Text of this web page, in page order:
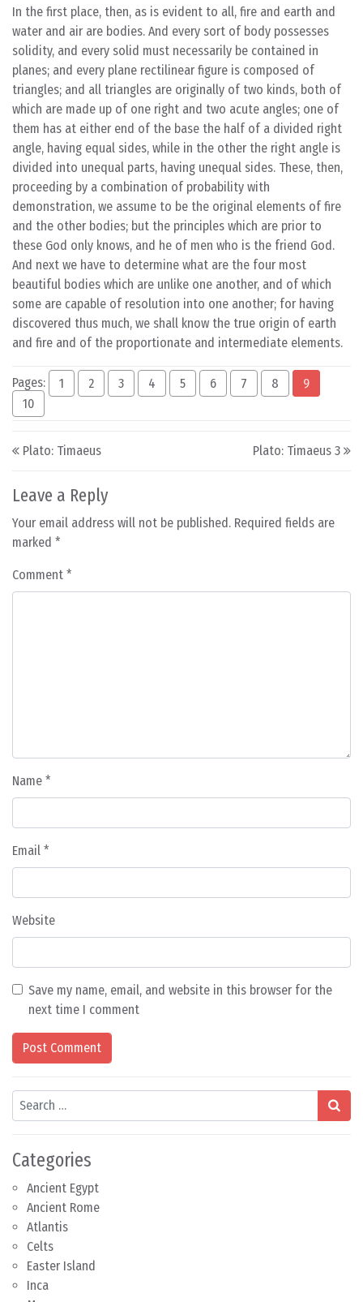
In the first place, then, as is evident to all, fire and earth and
water and air are bodies. And every sort of body possesses
solidity, and every solid must necessarily be contained in
planes; and every plane rectilinear figure is composed of
triangles; and all triangles are originally of two kinds, both of
which are made up of one right and two acute angles; one of
them has at either end of the base the half of a divided right
angle, having equal sides, while in the other the right angle is
divided into unequal parts, having unequal sides. These, then,
proceeding by a combination of probability with
demonstration, we assume to be the original elements of fire
and the other bodies; but the principles which are prior to
these God only knows, and he of men who is the friend God.
And next we have to determine what are the four most
beautiful bodies which are unlike one another, and of which
some are capable of resolution into one another; for having
discovered thus much, we shall know the true origin of earth
and fire and of the proportionate and intermediate elements.
Pages: 1 2 3 4 5 6 7 8
9
10
Post navigation
Plato: Timaeus Plato: Timaeus 3
Leave a Reply
Your email address will not be published. Required fields are
marked *
Comment *
Name *
Email *
Website
Save my name, email, and website in this browser for the
next time I comment
Search
Categories
Ancient Egypt
Ancient Rome
Atlantis
Celts
Easter Island
Inca